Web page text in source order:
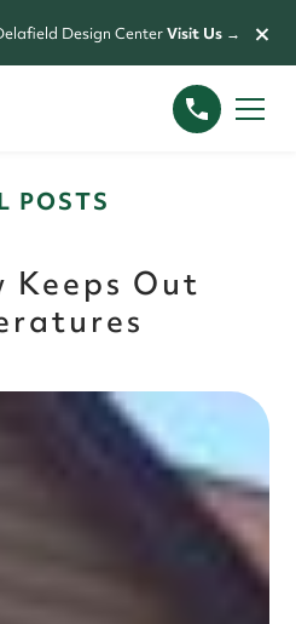
Design CenterVisit Us → ×
POSTS
Keeps Out